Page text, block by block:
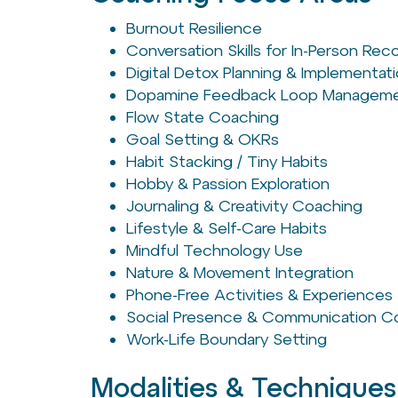
Burnout Resilience
Conversation Skills for In-Person
Digital Detox Planning &
Dopamine Feedback Loop
Flow State Coaching
Goal Setting & OKRs
Habit Stacking / Tiny Habits
Hobby & Passion Exploration
Journaling & Creativity Coaching
Lifestyle & Self-Care Habits
Mindful Technology Use
Nature & Movement Integration
Phone-Free Activities & Experiences
Social Presence & Communication
Work-Life Boundary Setting
Modalities & Techniques